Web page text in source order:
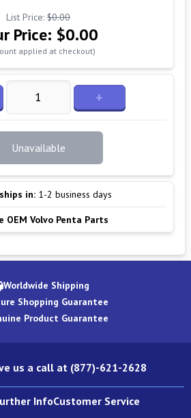
List Price: $0.00
Price: $0.00
applied at checkout)
+
Unavailable
in: 1-2 business days
OEM Volvo Penta Parts
Worldwide Shipping
Shopping Guarantee
Product Guarantee
us a call at (877)-621-2628
InfoCustomer Service